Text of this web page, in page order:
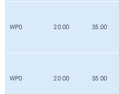
WP0 20.00 35.00
WP0 20.00 35.00